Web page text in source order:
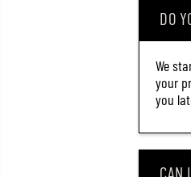
LITTLE JACK
55MM 6 GRAMS
SQUID JIG 08
DO
We
your
you
CAN